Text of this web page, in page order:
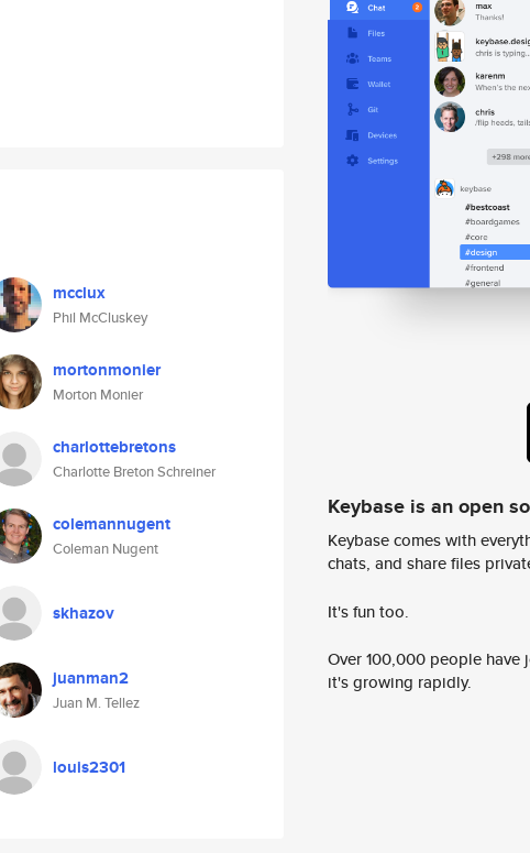
mcclux
Phil McCluskey
mortonmonier
Morton Monier
charlottebretons
Charlotte Breton Schreiner
colemannugent
Coleman Nugent
skhazov
juanman2
Juan M. Tellez
louis2301
Keybase is an open
Keybase comes with
chats, and share files
It's fun too.
Over 100,000 people
it's growing rapidly.